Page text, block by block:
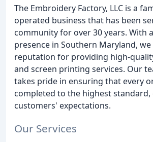
The Embroidery Factory, LLC is a
operated business that has been
community for over 30 years. With
presence in Southern Maryland,
reputation for providing high-
and screen printing services. Our
takes pride in ensuring that every
completed to the highest standard,
customers' expectations.
Our Services